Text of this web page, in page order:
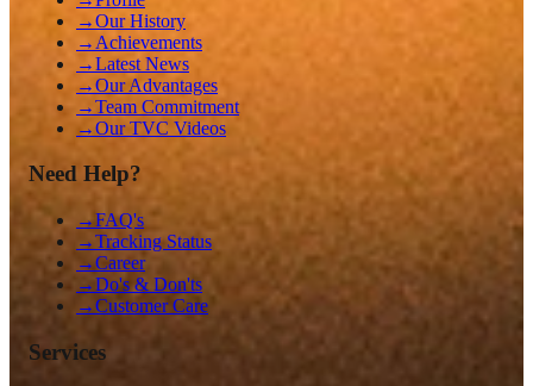
→Our History
→ Achievements
→Latest News
→Our Advantages
→Team Commitment
→Our TVC Videos
Need Help?
→FAQ's
→Tracking Status
→Career
→Do's & Don'ts
→Customer Care
Services